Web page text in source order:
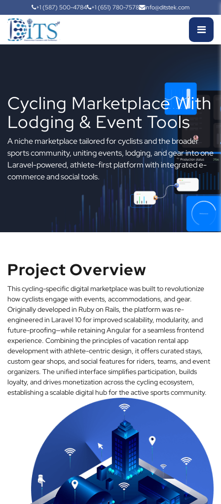
+1 (587) 500-4784 +1 (651) 780-7578 info@ditstek.com
Cycling Marketplace With
Lodging & Event Tools
A niche marketplace tailored for cyclists and the broader
sports community, uniting events, lodging, and gear into one
Laravel-powered, athlete-first platform with integrated e-
commerce and social tools.
Project Overview
This cycling-specific digital marketplace was built to revolutionize
how cyclists engage with events, accommodations, and gear.
Originally developed in Ruby on Rails, the platform was re-
engineered in Laravel 10 for improved scalability, modularity, and
future-proofing—while retaining Angular for a seamless frontend
experience. Combining the principles of vacation rental app
development with athlete-centric design, it offers curated stays,
custom gear shops, and social features for riders, teams, and event
organizers. The unified interface simplifies participation, builds
loyalty, and drives monetization across the cycling ecosystem,
establishing a scalable digital hub for the active sports community.